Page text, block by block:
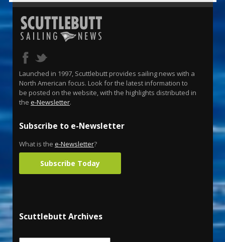
Launched in 1997, Scuttlebutt provides sailing news with a
North American focus. Look for the latest information to
be posted on the website, with the highlights distributed in
the e-Newsletter.
Subscribe to e-Newsletter
What is the e-Newsletter?
Subscribe Today
Scuttlebutt Archives